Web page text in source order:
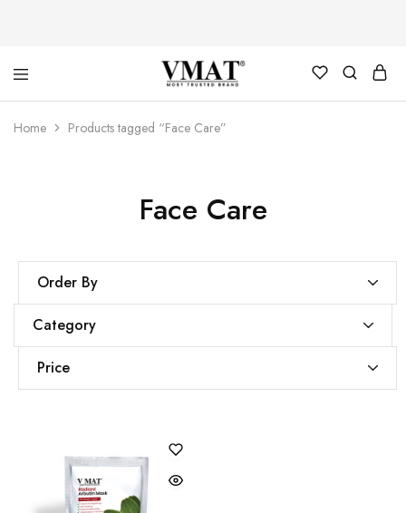
V
MAT
V
MAT
Home Products tagged “Face Care”
Face Care
Order By
Category
Price